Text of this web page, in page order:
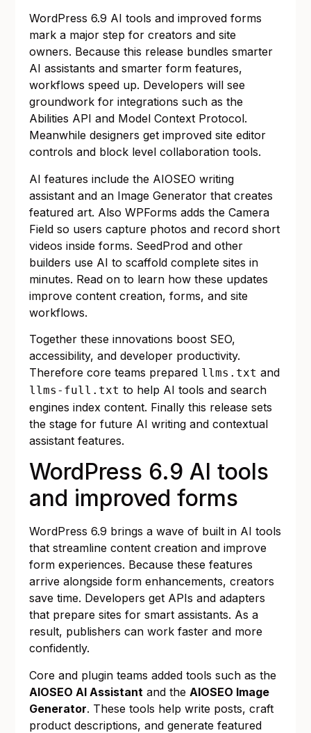
WordPress 6.9 AI tools and improved forms
mark a major step for creators and site
owners. Because this release bundles smarter
AI assistants and smarter form features,
workflows speed up. Developers will see
groundwork for integrations such as the
Abilities API and Model Context Protocol.
Meanwhile designers get improved site editor
controls and block level collaboration tools.
AI features include the AIOSEO writing
assistant and an Image Generator that creates
featured art. Also WPForms adds the Camera
Field so users capture photos and record short
videos inside forms. SeedProd and other
builders use AI to scaffold complete sites in
minutes. Read on to learn how these updates
improve content creation, forms, and site
workflows.
Together these innovations boost SEO,
accessibility, and developer productivity.
Therefore core teams prepared llms.txt and
llms-full.txt to help AI tools and search
engines index content. Finally this release sets
the stage for future AI writing and contextual
assistant features.
WordPress 6.9 AI tools
and improved forms
WordPress 6.9 brings a wave of built in AI tools
that streamline content creation and improve
form experiences. Because these features
arrive alongside form enhancements, creators
save time. Developers get APIs and adapters
that prepare sites for smart assistants. As a
result, publishers can work faster and more
confidently.
Core and plugin teams added tools such as the
AIOSEO AI Assistant and the AIOSEO Image
Generator. These tools help write posts, craft
product descriptions, and generate featured